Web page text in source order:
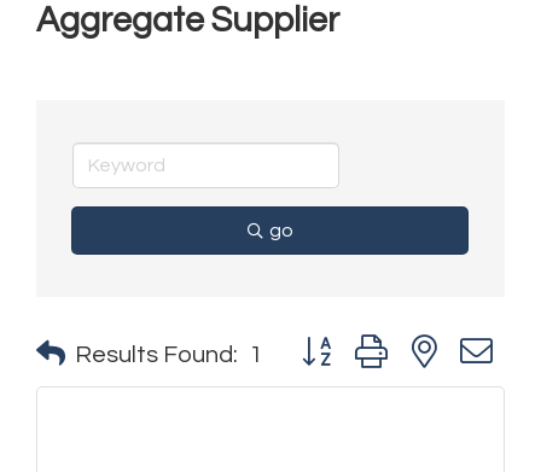
Aggregate Supplier
go
Results Found: 1 Button group with nested